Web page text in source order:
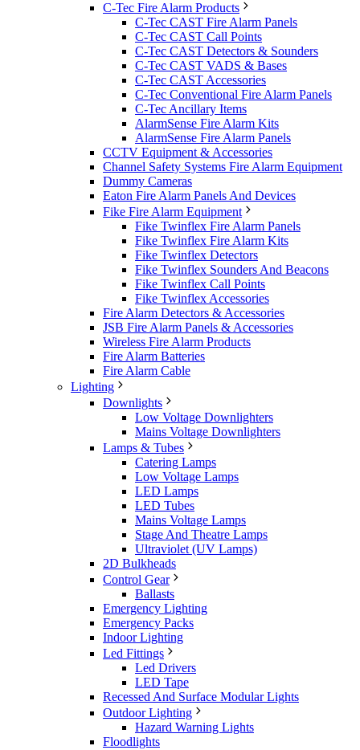
C-Tec Fire Alarm Products
C-Tec CAST Fire Alarm Panels
C-Tec CAST Call Points
C-Tec CAST Detectors & Sounders
C-Tec CAST VADS & Bases
C-Tec CAST Accessories
C-Tec Conventional Fire Alarm Panels
C-Tec Ancillary Items
AlarmSense Fire Alarm Kits
AlarmSense Fire Alarm Panels
CCTV Equipment & Accessories
Channel Safety Systems Fire Alarm Equipment
Dummy Cameras
Eaton Fire Alarm Panels And Devices
Fike Fire Alarm Equipment
Fike Twinflex Fire Alarm Panels
Fike Twinflex Fire Alarm Kits
Fike Twinflex Detectors
Fike Twinflex Sounders And Beacons
Fike Twinflex Call Points
Fike Twinflex Accessories
Fire Alarm Detectors & Accessories
JSB Fire Alarm Panels & Accessories
Wireless Fire Alarm Products
Fire Alarm Batteries
Fire Alarm Cable
Lighting
Downlights
Low Voltage Downlighters
Mains Voltage Downlighters
Lamps & Tubes
Catering Lamps
Low Voltage Lamps
LED Lamps
LED Tubes
Mains Voltage Lamps
Stage And Theatre Lamps
Ultraviolet (UV Lamps)
2D Bulkheads
Control Gear
Ballasts
Emergency Lighting
Emergency Packs
Indoor Lighting
Led Fittings
Led Drivers
LED Tape
Recessed And Surface Modular Lights
Outdoor Lighting
Hazard Warning Lights
Floodlights